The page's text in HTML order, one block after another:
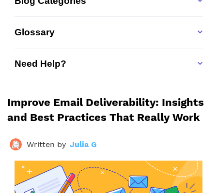
Glossary
Need Help?
Improve Email Deliverability: Insights
and Best Practices That Really Work
Written by Julia G